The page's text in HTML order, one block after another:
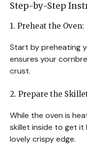
Step-by-Step
1. Preheat the Oven:
Start by preheating
ensures your
crust.
2. Prepare the
While the oven is
skillet inside to get it
lovely crispy edge.